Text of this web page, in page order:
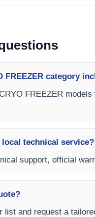
FREEZER category
FREEZER
technical service?
support, official
list and request a